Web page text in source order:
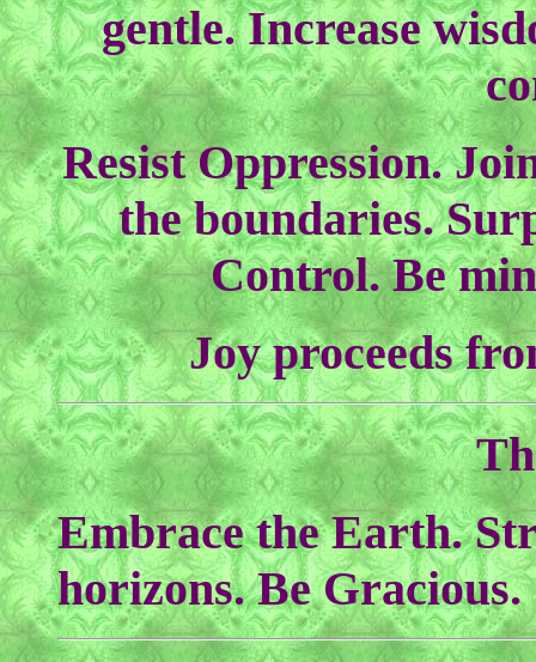
gentle. Increase
Resist Oppression.
the boundaries.
Control. Be
Joy proceeds
Embrace the Earth.
horizons. Be Gracious.